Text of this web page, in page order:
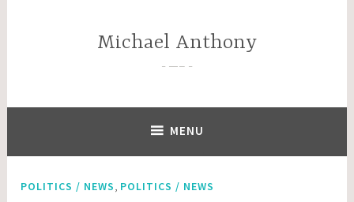
Michael Anthony
—–
MENU
POLITICS / NEWS, POLITICS / NEWS